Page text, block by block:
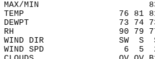
MAX/MIN
TEMP                   76 81 81
DEWPT                  73 74
RH                     90 79 77
WIND DIR               SW  S  S
WIND SPD                6